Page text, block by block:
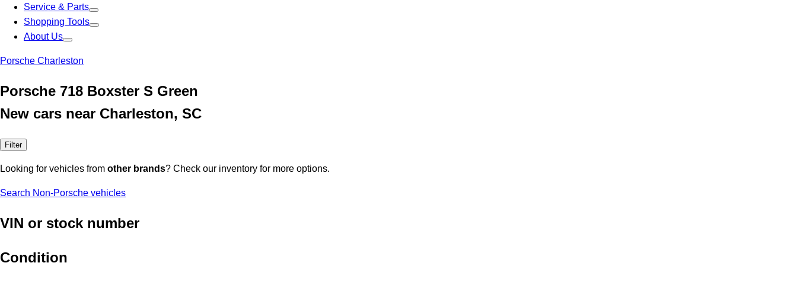
Service & Parts
Shopping Tools
About Us
Porsche Charleston
Porsche 718 Boxster S Green
New cars near Charleston, SC
Filter
Looking for vehicles from other brands? Check our inventory for more options.
Search Non-Porsche vehicles
VIN or stock number
Condition